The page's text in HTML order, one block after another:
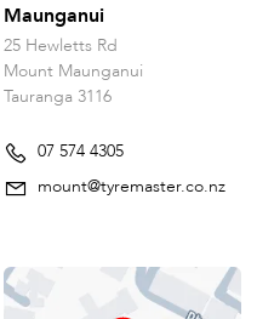
Maunganui
25 Hewletts Rd
Mount Maunganui
Tauranga 3116
07 574 4305
mount@tyremaster.co.nz